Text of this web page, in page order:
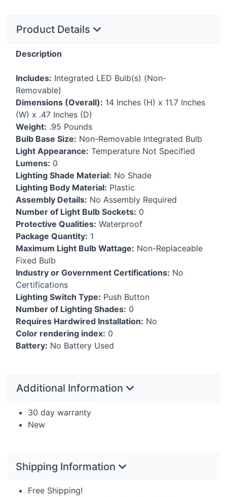
Product Details
Description
Includes: Integrated LED Bulb(s) (Non-
Removable)
Dimensions (Overall): 14 Inches (H) x 11.7 Inches
(W) x .47 Inches (D)
Weight: .95 Pounds
Bulb Base Size: Non-Removable Integrated Bulb
Light Appearance: Temperature Not Specified
Lumens: 0
Lighting Shade Material: No Shade
Lighting Body Material: Plastic
Assembly Details: No Assembly Required
Number of Light Bulb Sockets: 0
Protective Qualities: Waterproof
Package Quantity: 1
Maximum Light Bulb Wattage: Non-Replaceable
Fixed Bulb
Industry or Government Certifications: No
Certifications
Lighting Switch Type: Push Button
Number of Lighting Shades: 0
Requires Hardwired Installation: No
Color rendering index: 0
Battery: No Battery Used
Additional Information
30 day warranty
New
Shipping Information
Free Shipping!